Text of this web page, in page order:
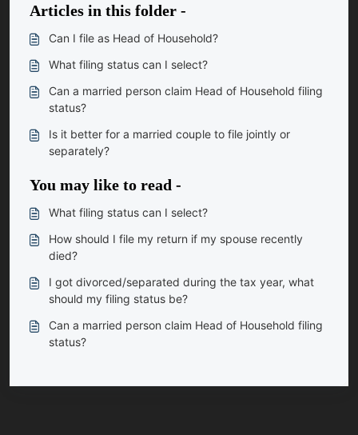
Articles in this folder -
Can I file as Head of Household?
What filing status can I select?
Can a married person claim Head of Household filing
status?
Is it better for a married couple to file jointly or
separately?
You may like to read -
What filing status can I select?
How should I file my return if my spouse recently
died?
I got divorced/separated during the tax year, what
should my filing status be?
Can a married person claim Head of Household filing
status?